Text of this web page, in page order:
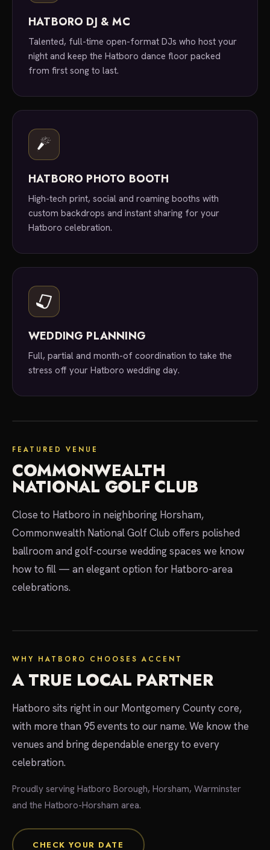
HATBORO DJ & MC
Talented, full-time open-format DJs who host your
night and keep the Hatboro dance floor packed
from first song to last.
HATBORO PHOTO BOOTH
High-tech print, social and roaming booths with
custom backdrops and instant sharing for your
Hatboro celebration.
WEDDING PLANNING
Full, partial and month-of coordination to take the
stress off your Hatboro wedding day.
your venue
FEATURED VENUE
COMMONWEALTH
NATIONAL GOLF CLUB
Close to Hatboro in neighboring Horsham,
Commonwealth National Golf Club offers polished
ballroom and golf-course wedding spaces we know
how to fill — an elegant option for Hatboro-area
celebrations.
WHY HATBORO CHOOSES ACCENT
A TRUE LOCAL PARTNER
Hatboro sits right in our Montgomery County core,
with more than 95 events to our name. We know the
venues and bring dependable energy to every
celebration.
Proudly serving Hatboro Borough, Horsham, Warminster
and the Hatboro-Horsham area.
CHECK YOUR DATE